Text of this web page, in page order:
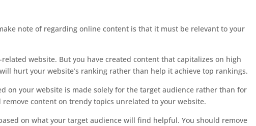
note of regarding online content is that it must be relevant to your
website. But you have created content that capitalizes on high
hurt your website’s ranking rather than help it achieve top rankings.
on your website is made solely for the target audience rather than for
content on trendy topics unrelated to your website.
on what your target audience will find helpful. You should remove